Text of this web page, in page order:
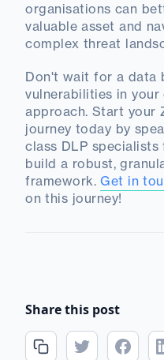
organisations can
valuable asset and
complex threat
Don't wait for a data
vulnerabilities in
approach. Start your
journey today by
class DLP
build a robust,
framework.Get in
on this journey!
Share this post